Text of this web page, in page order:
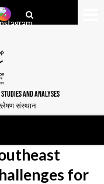
AND ANALYSES
संस्थान
for